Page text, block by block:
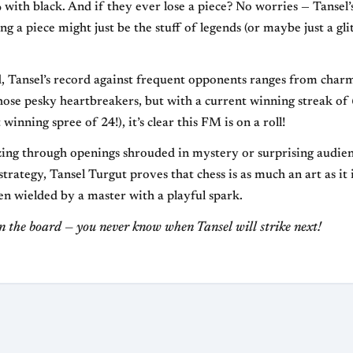
with black. And if they ever lose a piece? No worries —
a piece might just be the stuff of legends (or maybe just a
Tansel’s record against frequent opponents ranges from
pesky heartbreakers, but with a current winning streak of
winning spree of 24!), it’s clear this FM is on a roll!
through openings shrouded in mystery or surprising
Tansel Turgut proves that chess is as much an art as it
wielded by a master with a playful spark.
the board — you never know when Tansel will strike next!